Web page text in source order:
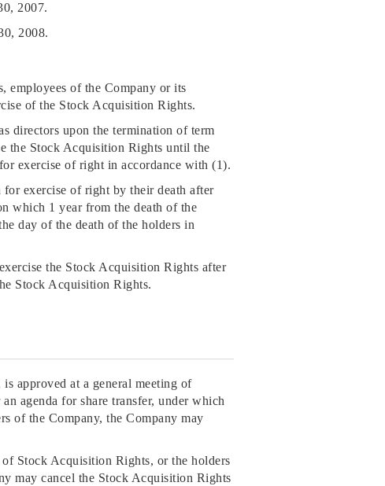
2007.
2008.
employees of the Company or its
of the Stock Acquisition Rights.
directors upon the termination of term
the Stock Acquisition Rights until the
exercise of right in accordance with (1).
exercise of right by their death after
which 1 year from the death of the
day of the death of the holders in
the Stock Acquisition Rights after
Stock Acquisition Rights.
approved at a general meeting of
agenda for share transfer, under which
of the Company, the Company may
Stock Acquisition Rights, or the holders
may cancel the Stock Acquisition Rights